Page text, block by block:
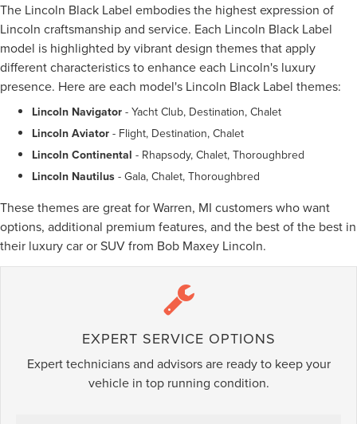
The Lincoln Black Label embodies the highest expression of
Lincoln craftsmanship and service. Each Lincoln Black Label
model is highlighted by vibrant design themes that apply
different characteristics to enhance each Lincoln's luxury
presence. Here are each model's Lincoln Black Label themes:
Lincoln Navigator - Yacht Club, Destination, Chalet
Lincoln Aviator - Flight, Destination, Chalet
Lincoln Continental - Rhapsody, Chalet, Thoroughbred
Lincoln Nautilus - Gala, Chalet, Thoroughbred
These themes are great for Warren, MI customers who want
options, additional premium features, and the best of the best in
their luxury car or SUV from Bob Maxey Lincoln.
EXPERT SERVICE OPTIONS
Expert technicians and advisors are ready to keep your
vehicle in top running condition.